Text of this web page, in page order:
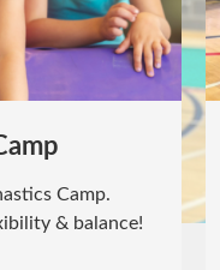
Camp.
& balance!